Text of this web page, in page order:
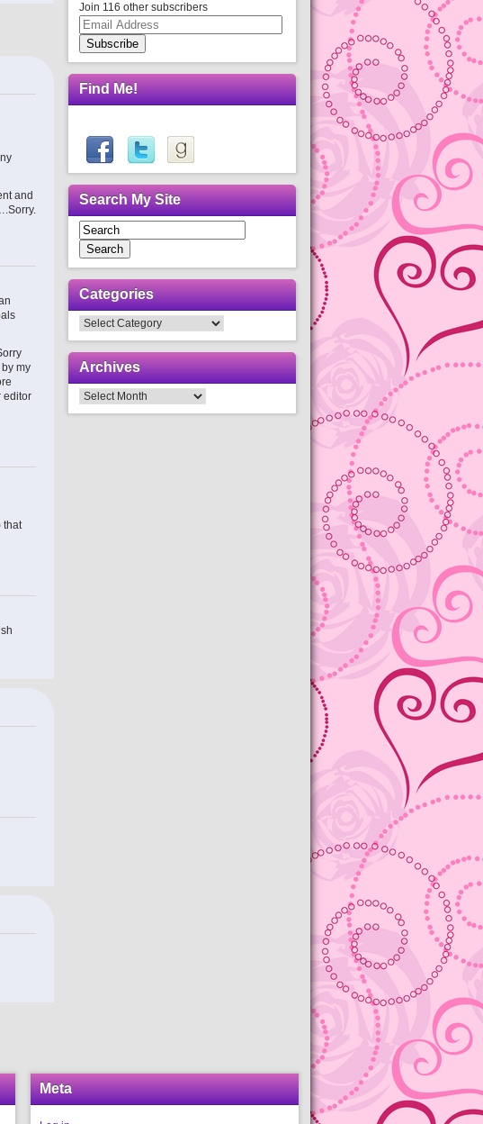
and
my
editor
that
Join 116 other subscribers
Email
Address
Subscribe
Find Me!
Search My Site
Search
Categories
Categories
Archives
Archives
Meta